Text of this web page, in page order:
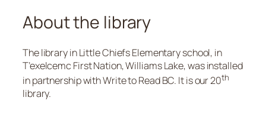
About the library
The library in Little Chiefs Elementary school, in
T’exelcemc First Nation, Williams Lake, was installed
in partnership with Write to Read BC. It is our 20th
library.